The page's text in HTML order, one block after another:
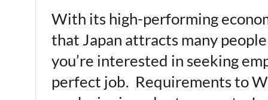
With its high-performing
that Japan attracts many
you’re interested in seeking
perfect job. Requirements to